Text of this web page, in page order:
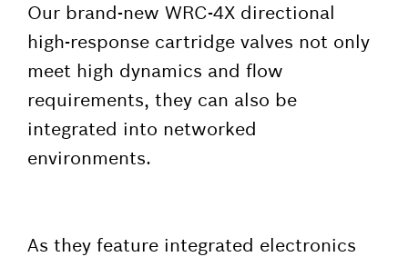
Our brand-new WRC-4X directional
high-response cartridge valves not only
meet high dynamics and flow
requirements, they can also be
integrated into networked
environments.
As they feature integrated electronics